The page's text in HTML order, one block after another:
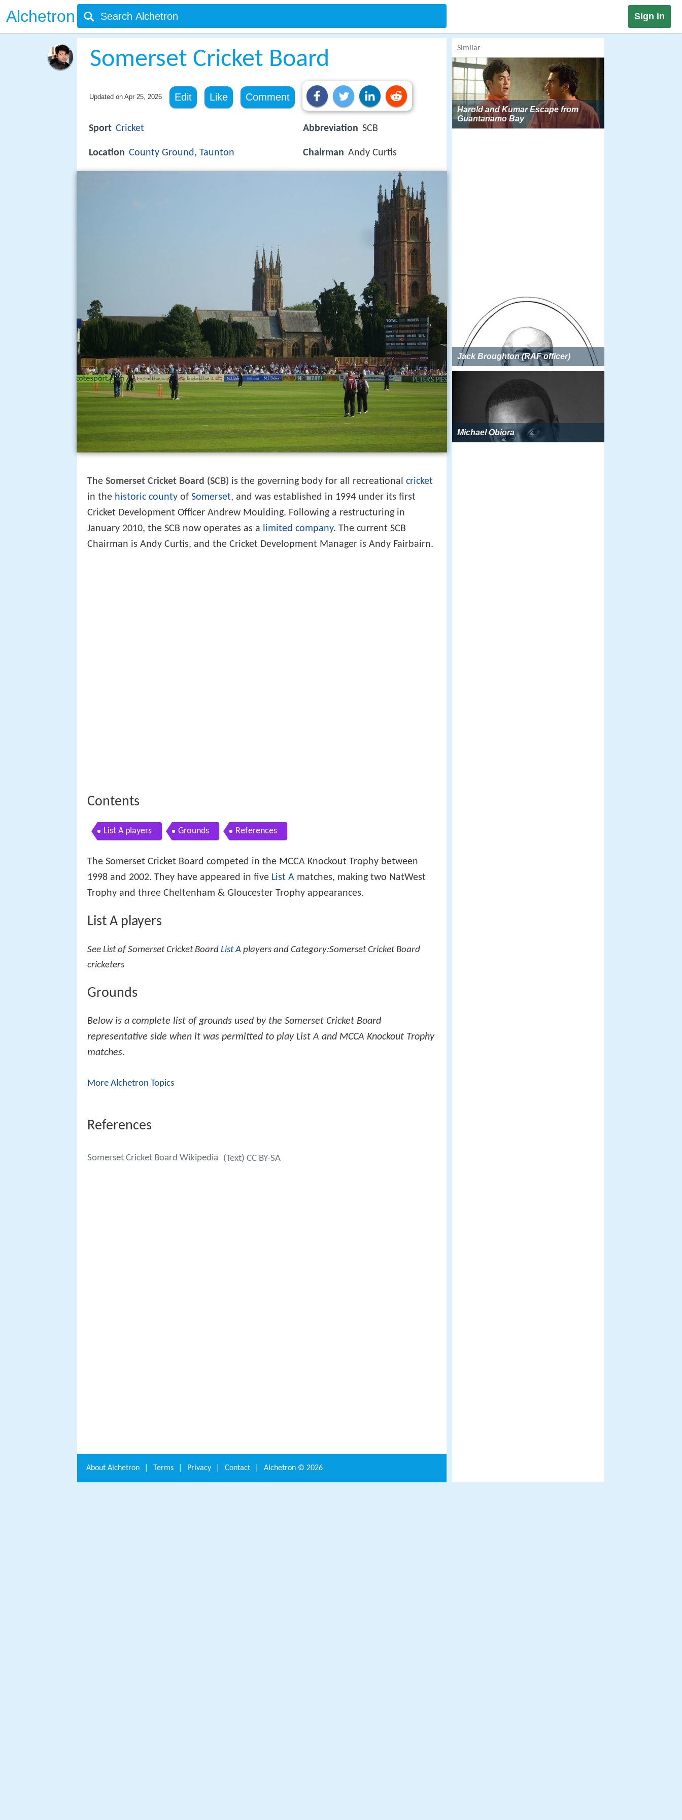
Alchetron Sign in
Somerset Cricket Board
Updated on Apr 25, 2026 Edit Like Comment
Sport Cricket
Location County Ground, Taunton
Abbreviation SCB
Chairman Andy Curtis
The Somerset Cricket Board (SCB) is the governing body for all recreational cricket
in the historic county of Somerset, and was established in 1994 under its first
Cricket Development Officer Andrew Moulding. Following a restructuring in
January 2010, the SCB now operates as a limited company. The current SCB
Chairman is Andy Curtis, and the Cricket Development Manager is Andy Fairbairn.
Contents
List A players Grounds References
The Somerset Cricket Board competed in the MCCA Knockout Trophy between
1998 and 2002. They have appeared in five List A matches, making two NatWest
Trophy and three Cheltenham & Gloucester Trophy appearances.
List A players
See List of Somerset Cricket Board List A players and Category:Somerset Cricket Board
cricketers
Grounds
Below is a complete list of grounds used by the Somerset Cricket Board
representative side when it was permitted to play List A and MCCA Knockout Trophy
matches.
More Alchetron Topics
References
Somerset Cricket Board Wikipedia (Text) CC BY-SA
Similar
Harold and Kumar Escape from
Guantanamo Bay
Jack Broughton (RAF officer)
Michael Obiora
About Alchetron Terms Privacy Contact Alchetron © 2026